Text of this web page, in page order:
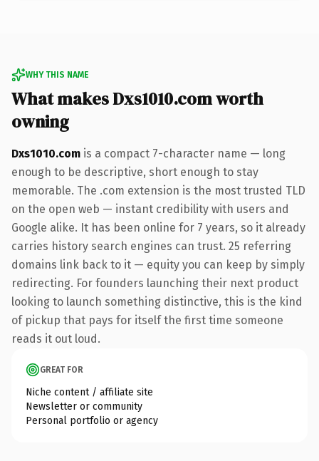
WHY THIS NAME
What makes Dxs1010.com worth
owning
Dxs1010.com is a compact 7-character name — long
enough to be descriptive, short enough to stay
memorable. The .com extension is the most trusted TLD
on the open web — instant credibility with users and
Google alike. It has been online for 7 years, so it already
carries history search engines can trust. 25 referring
domains link back to it — equity you can keep by simply
redirecting. For founders launching their next product
looking to launch something distinctive, this is the kind
of pickup that pays for itself the first time someone
reads it out loud.
GREAT FOR
Niche content / affiliate site
Newsletter or community
Personal portfolio or agency